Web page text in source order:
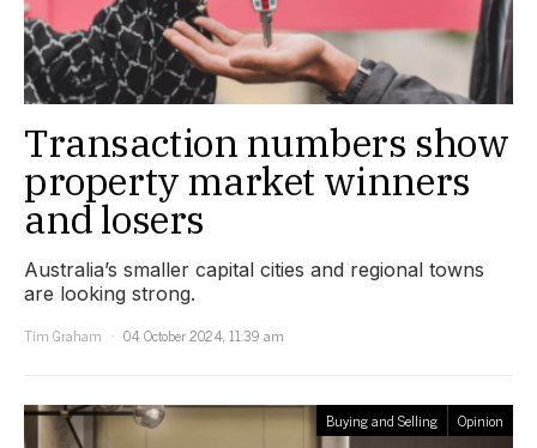
Transaction numbers show
property market winners
and losers
Australia’s smaller capital cities and regional towns
are looking strong.
Tim Graham
04 October 2024, 11:39 am
Buying and Selling Opinion